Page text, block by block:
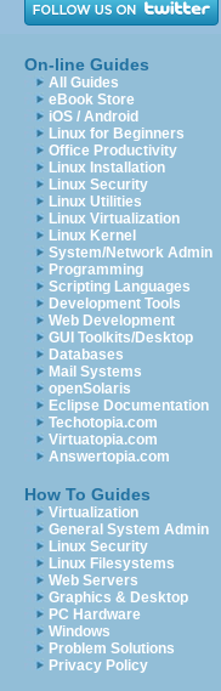
On-line Guides
All Guides
eBook Store
iOS / Android
Linux for Beginners
Office Productivity
Linux Installation
Linux Security
Linux Utilities
Linux Virtualization
Linux Kernel
System/Network Admin
Programming
Scripting Languages
Development Tools
Web Development
GUI Toolkits/Desktop
Databases
Mail Systems
openSolaris
Eclipse Documentation
Techotopia.com
Virtuatopia.com
Answertopia.com
How To Guides
Virtualization
General System Admin
Linux Security
Linux Filesystems
Web Servers
Graphics & Desktop
PC Hardware
Windows
Problem Solutions
Privacy Policy